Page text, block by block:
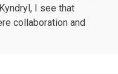
I see that
collaboration and